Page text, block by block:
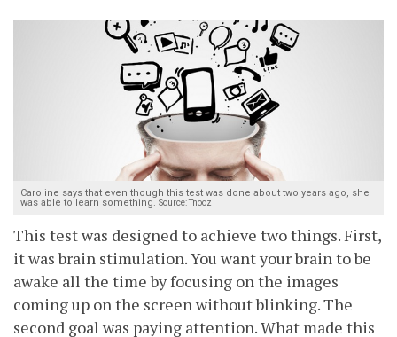
Caroline says that even though this test was done about two years ago, she
was able to learn something. Source: Tnooz
This test was designed to achieve two things. First,
it was brain stimulation. You want your brain to be
awake all the time by focusing on the images
coming up on the screen without blinking. The
second goal was paying attention. What made this